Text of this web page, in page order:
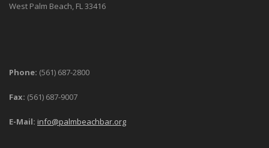
West Palm Beach, FL 33416
Phone: (561) 687-2800
Fax: (561) 687-9007
E-Mail: info@palmbeachbar.org